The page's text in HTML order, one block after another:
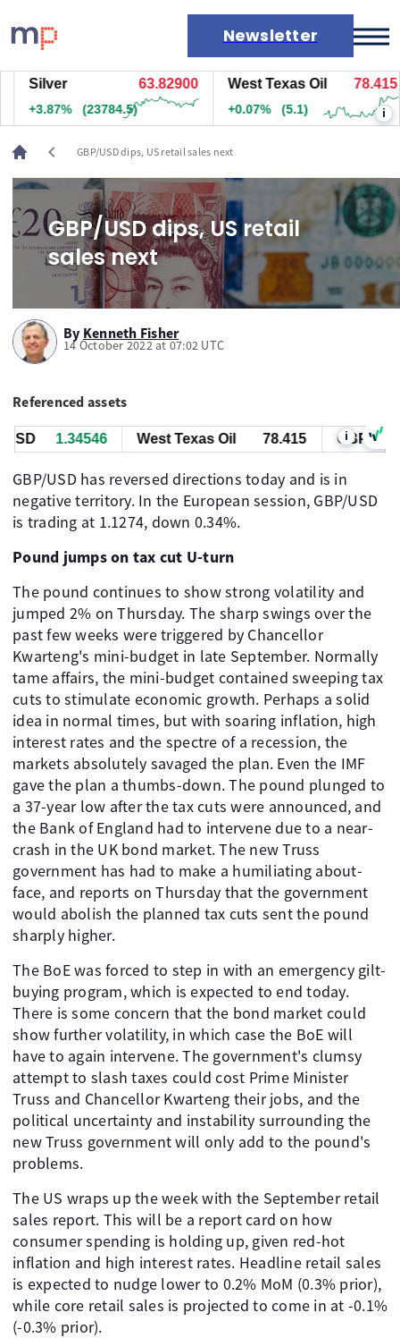
Newsletter
Markets
News
Live rates
Economic calendar
Silver 63.83200
+3.87% (23804.5)
West Texas Oil 78.415
+0.07% (5.1) i
chevron_left GBP/USD dips, US retail sales next
GBP/USD dips, US retail
sales next
By Kenneth Fisher
14 October 2022 at 07:02 UTC
Referenced assets
1.34545 West Texas Oil 78.415 GBP/USD
i
GBP/USD has reversed directions today and is in
negative territory. In the European session, GBP/USD
is trading at 1.1274, down 0.34%.
Pound jumps on tax cut U-turn
The pound continues to show strong volatility and
jumped 2% on Thursday. The sharp swings over the
past few weeks were triggered by Chancellor
Kwarteng's mini-budget in late September. Normally
tame affairs, the mini-budget contained sweeping tax
cuts to stimulate economic growth. Perhaps a solid
idea in normal times, but with soaring inflation, high
interest rates and the spectre of a recession, the
markets absolutely savaged the plan. Even the IMF
gave the plan a thumbs-down. The pound plunged to
a 37-year low after the tax cuts were announced, and
the Bank of England had to intervene due to a near-
crash in the UK bond market. The new Truss
government has had to make a humiliating about-
face, and reports on Thursday that the government
would abolish the planned tax cuts sent the pound
sharply higher.
The BoE was forced to step in with an emergency gilt-
buying program, which is expected to end today.
There is some concern that the bond market could
show further volatility, in which case the BoE will
have to again intervene. The government's clumsy
attempt to slash taxes could cost Prime Minister
Truss and Chancellor Kwarteng their jobs, and the
political uncertainty and instability surrounding the
new Truss government will only add to the pound's
problems.
The US wraps up the week with the September retail
sales report. This will be a report card on how
consumer spending is holding up, given red-hot
inflation and high interest rates. Headline retail sales
is expected to nudge lower to 0.2% MoM (0.3% prior),
while core retail sales is projected to come in at -0.1%
(-0.3% prior).